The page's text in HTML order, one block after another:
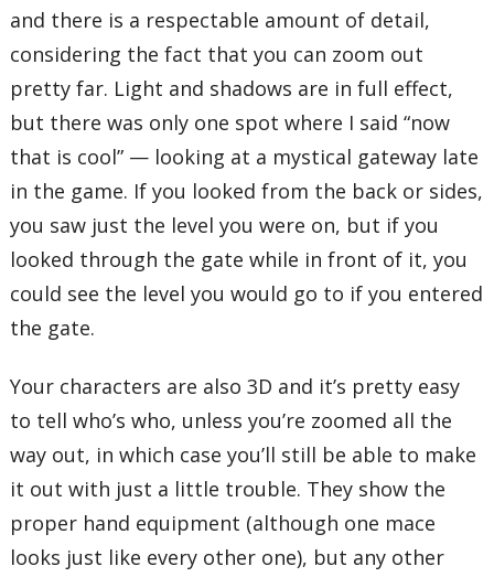
and there is a respectable amount of detail,
considering the fact that you can zoom out
pretty far. Light and shadows are in full effect,
but there was only one spot where I said “now
that is cool” — looking at a mystical gateway late
in the game. If you looked from the back or sides,
you saw just the level you were on, but if you
looked through the gate while in front of it, you
could see the level you would go to if you entered
the gate.
Your characters are also 3D and it’s pretty easy
to tell who’s who, unless you’re zoomed all the
way out, in which case you’ll still be able to make
it out with just a little trouble. They show the
proper hand equipment (although one mace
looks just like every other one), but any other